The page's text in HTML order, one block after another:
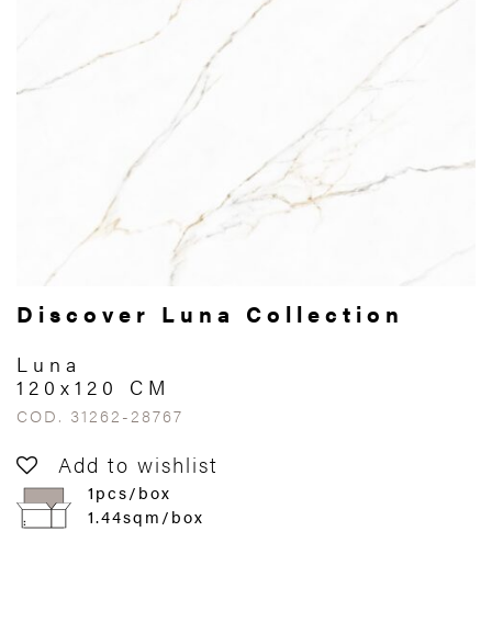
Discover Luna Collection
Luna
120x120 CM
COD. 31262-28767
Add to wishlist
1pcs/box
1.44sqm/box